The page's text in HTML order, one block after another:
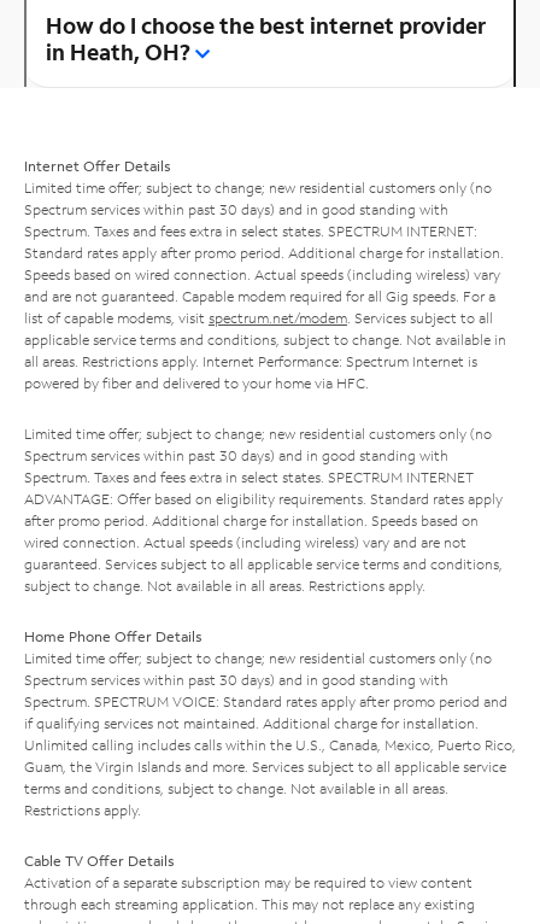
How do I choose the best internet provider
in Heath, OH?
Internet Offer Details
Limited time offer; subject to change; new residential customers only (no
Spectrum services within past 30 days) and in good standing with
Spectrum. Taxes and fees extra in select states. SPECTRUM INTERNET:
Standard rates apply after promo period. Additional charge for installation.
Speeds based on wired connection. Actual speeds (including wireless) vary
and are not guaranteed. Capable modem required for all Gig speeds. For a
list of capable modems, visit spectrum.net/modem . Services subject to all
applicable service terms and conditions, subject to change. Not available in
all areas. Restrictions apply. Internet Performance: Spectrum Internet is
powered by fiber and delivered to your home via HFC.
Limited time offer; subject to change; new residential customers only (no
Spectrum services within past 30 days) and in good standing with
Spectrum. Taxes and fees extra in select states. SPECTRUM INTERNET
ADVANTAGE: Offer based on eligibility requirements. Standard rates apply
after promo period. Additional charge for installation. Speeds based on
wired connection. Actual speeds (including wireless) vary and are not
guaranteed. Services subject to all applicable service terms and conditions,
subject to change. Not available in all areas. Restrictions apply.
Home Phone Offer Details
Limited time offer; subject to change; new residential customers only (no
Spectrum services within past 30 days) and in good standing with
Spectrum. SPECTRUM VOICE: Standard rates apply after promo period and
if qualifying services not maintained. Additional charge for installation.
Unlimited calling includes calls within the U.S., Canada, Mexico, Puerto Rico,
Guam, the Virgin Islands and more. Services subject to all applicable service
terms and conditions, subject to change. Not available in all areas.
Restrictions apply.
Cable TV Offer Details
Activation of a separate subscription may be required to view content
through each streaming application. This may not replace any existing